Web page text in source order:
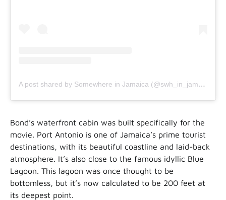
A post shared by Somewhere in Jamaica (@swh_in_jamaica)
Bond’s waterfront cabin was built specifically for the
movie. Port Antonio is one of Jamaica’s prime tourist
destinations, with its beautiful coastline and laid-back
atmosphere. It’s also close to the famous idyllic Blue
Lagoon. This lagoon was once thought to be
bottomless, but it’s now calculated to be 200 feet at
its deepest point.